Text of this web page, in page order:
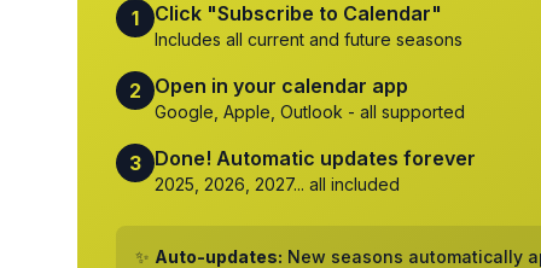
1 Click "Subscribe to Calendar"
Includes all current and future seasons
2 Open in your calendar app
Google, Apple, Outlook - all supported
3 Done! Automatic updates forever
2025, 2026, 2027... all included
✨ Auto-updates: New seasons automatically